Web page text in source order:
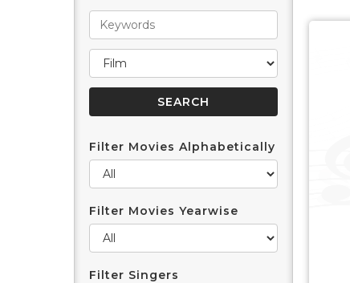
Filter Movies Alphabetically
Filter Movies Yearwise
Filter Singers